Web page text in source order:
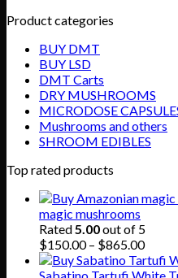
Product categories
BUY DMT
BUY LSD
DMT Carts
DRY MUSHROOMS
MICRODOSE
Mushrooms and others
SHROOM EDIBLES
Top rated products
magic mushrooms
Rated5.00out of 5
$150.00 – $865.00Price
range: